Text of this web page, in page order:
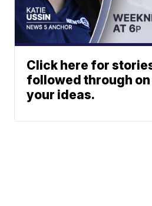
Click here for
followed through
your ideas.